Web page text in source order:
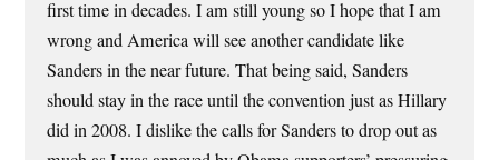
first time in decades. I am still young so I hope that I am
wrong and America will see another candidate like
Sanders in the near future. That being said, Sanders
should stay in the race until the convention just as Hillary
did in 2008. I dislike the calls for Sanders to drop out as